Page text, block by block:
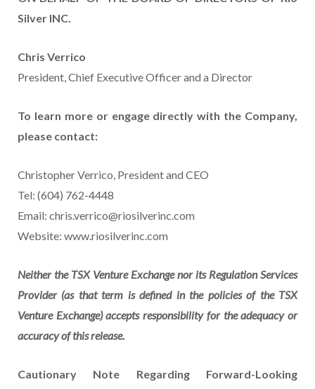
Silver INC.
Chris Verrico
President, Chief Executive Officer and a Director
To learn more or engage directly with the Company,
please contact:
Christopher Verrico, President and CEO
Tel: (604) 762-4448
Email: chris.verrico@riosilverinc.com
Website: www.riosilverinc.com
Neither the TSX Venture Exchange nor its Regulation Services
Provider (as that term is defined in the policies of the TSX
Venture Exchange) accepts responsibility for the adequacy or
accuracy of this release.
Cautionary Note Regarding Forward-Looking